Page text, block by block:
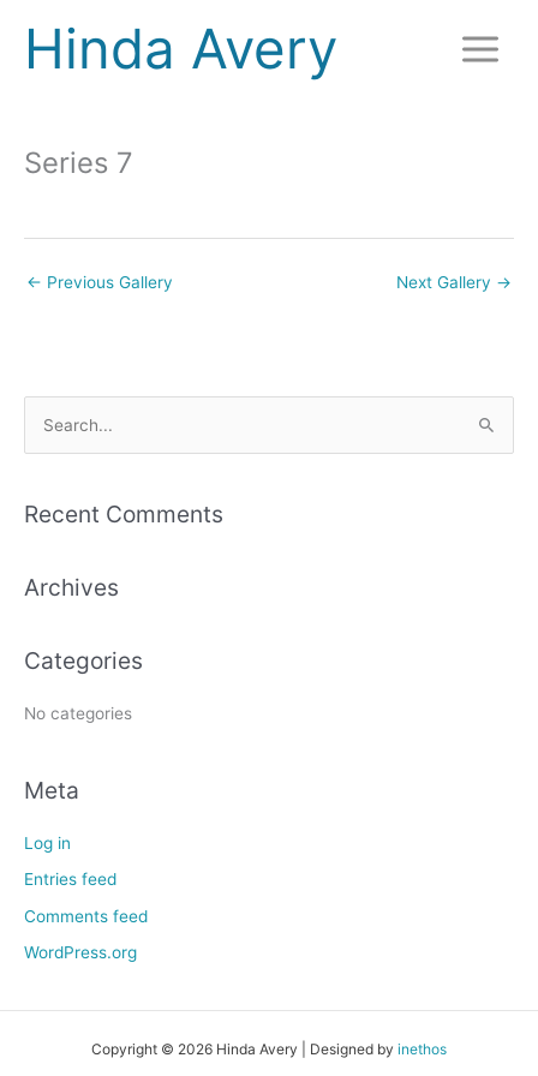
contentHinda Avery
Series 7
← Previous Gallery Next Gallery →
r
r
:
Recent Comments
Archives
Categories
No categories
Meta
Log in
Entries feed
Comments feed
WordPress.org
Copyright © 2026 Hinda Avery | Designed by inethos